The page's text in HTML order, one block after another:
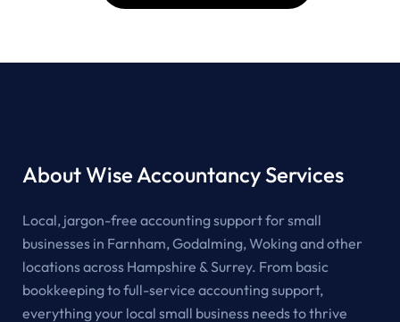
About Wise Accountancy Services
Local, jargon-free accounting support for small
businesses in Farnham, Godalming, Woking and other
locations across Hampshire & Surrey. From basic
bookkeeping to full-service accounting support,
everything your local small business needs to thrive